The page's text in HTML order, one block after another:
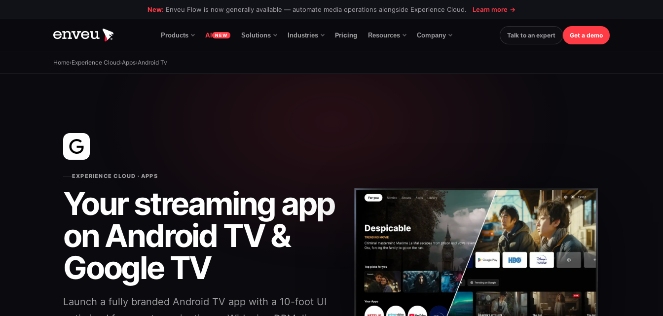
New: Enveu Flow is now generally available — automate media operations alongside Experience Cloud. Learn more →
Products AI NEW Solutions Industries Pricing Resources Company Talk to an expert Get a demo
Home›Experience Cloud›Apps›Android Tv
EXPERIENCE CLOUD · APPS
Your streaming app
on Android TV &
Google TV
Launch a fully branded Android TV app with a 10-foot UI